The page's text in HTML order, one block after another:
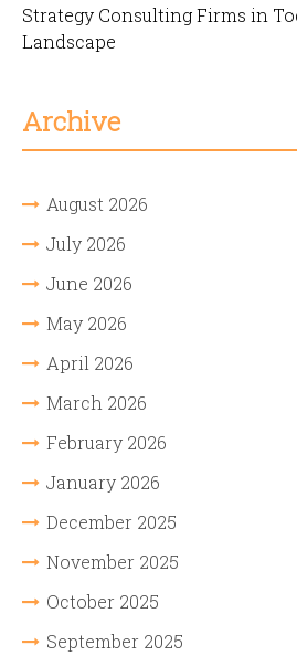
Strategy Consulting Firms in
Landscape
Archive
August 2026
July 2026
June 2026
May 2026
April 2026
March 2026
February 2026
January 2026
December 2025
November 2025
October 2025
September 2025